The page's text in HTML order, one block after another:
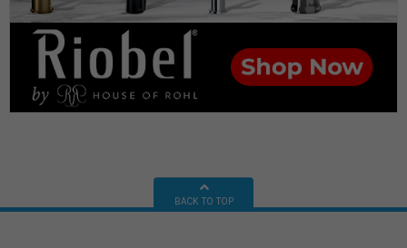
BACK TO TOP